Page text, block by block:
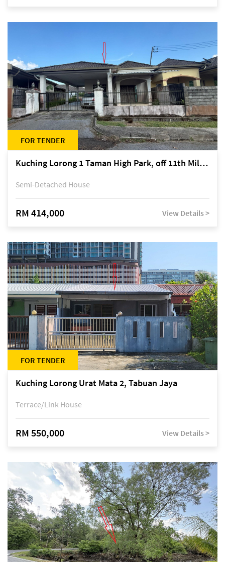
FOR TENDER
Kuching Lorong 1 Taman High Park, off 11th Mile Jalan Kuching-Serian
Semi-Detached House
RM 414,000 View Details >
FOR TENDER
Kuching Lorong Urat Mata 2, Tabuan Jaya
Terrace/Link House
RM 550,000 View Details >